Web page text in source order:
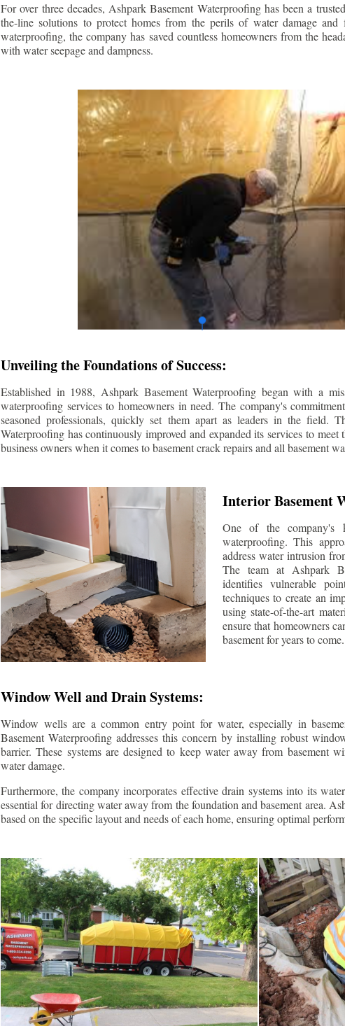
For over three decades, Ashpark Basement Waterproofing has been a
the-line solutions to protect homes from the perils of water damage
waterproofing, the company has saved countless homeowners from the
with water seepage and dampness.
Unveiling the Foundations of Success:
Established in 1988, Ashpark Basement Waterproofing began with a
waterproofing services to homeowners in need. The company's
seasoned professionals, quickly set them apart as leaders in the field.
Waterproofing has continuously improved and expanded its services to
business owners when it comes to basement crack repairs and all basement
Interior Basement
One of the company's
waterproofing. This
address water intrusion
The team at Ashpark
identifies vulnerable
techniques to create an
using state-of-the-art
ensure that homeowners
basement for years to come.
Window Well and Drain Systems:
Window wells are a common entry point for water, especially in
Basement Waterproofing addresses this concern by installing robust
barrier. These systems are designed to keep water away from basement
water damage.
Furthermore, the company incorporates effective drain systems into its
essential for directing water away from the foundation and basement area.
based on the specific layout and needs of each home, ensuring optimal